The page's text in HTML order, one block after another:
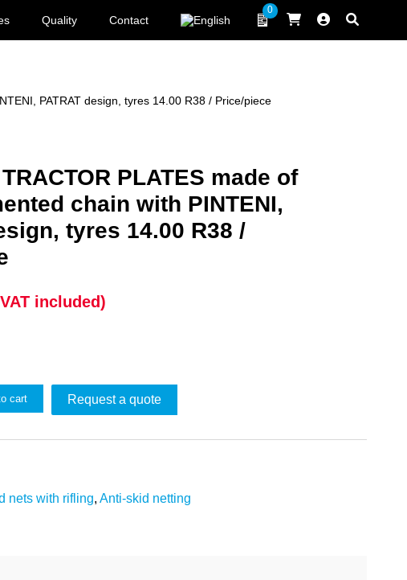
Quality Contact
0
PATRAT design, tyres 14.00 R38 / Price/piece
PLATES made of
chain with PINTENI,
tyres 14.00 R38 /
included)
cart Request a quote
nets with rifling, Anti-skid netting